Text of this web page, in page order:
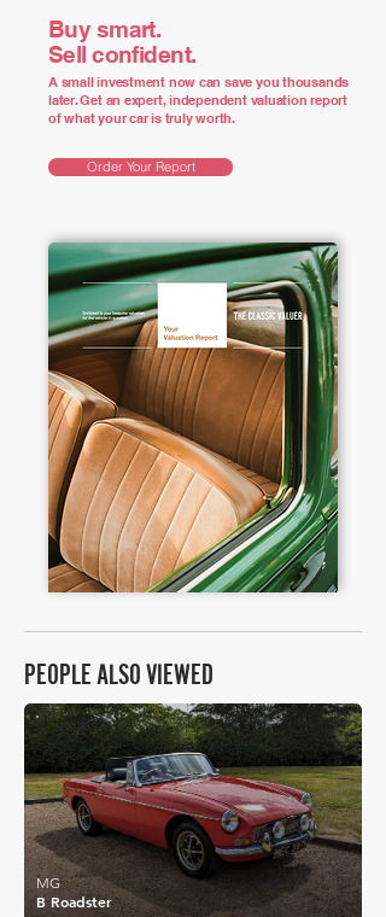
Buy smart.
Sell confident.
A small investment now can save you thousands
later. Get an expert, independent valuation report
of what your car is truly worth.
Order Your Report
PEOPLE ALSO VIEWED
£7,285
B Roadster
MG